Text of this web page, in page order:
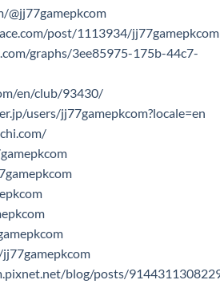
@jj77gamepkcom
post/1113934/jj77gamepkcom
graphs/3ee85975-175b-44c7-
en/club/93430/
users/jj77gamepkcom?locale=en
blog/posts/